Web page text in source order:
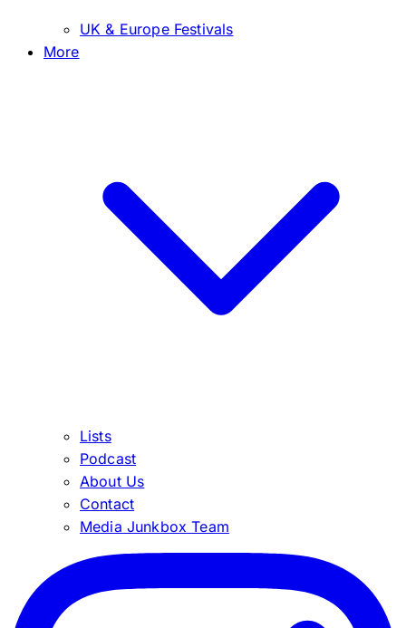
UK & Europe Festivals
More
Lists
Podcast
About Us
Contact
Media Junkbox Team